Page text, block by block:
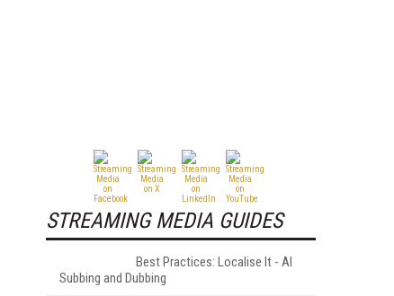
STREAMING MEDIA GUIDES
Best Practices: Localise It - AI
Subbing and Dubbing